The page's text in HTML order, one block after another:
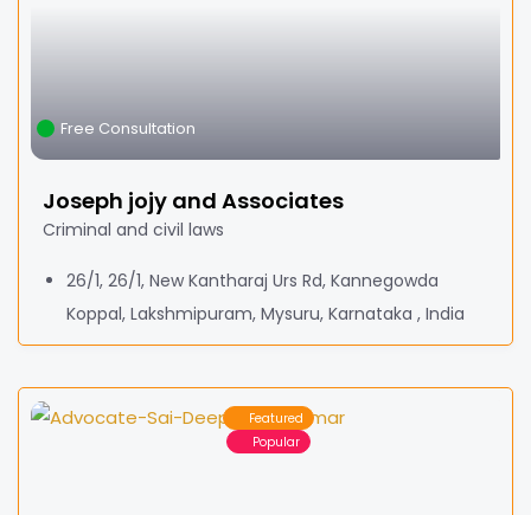
Free Consultation
Joseph jojy and Associates
Criminal and civil laws
26/1, 26/1, New Kantharaj Urs Rd, Kannegowda
Koppal, Lakshmipuram, Mysuru, Karnataka , India
Featured
Popular